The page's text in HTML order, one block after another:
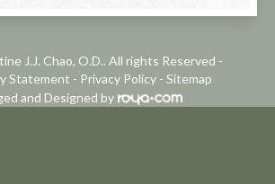
J.J. Chao, O.D.. All rights Reserved -
Statement - Privacy Policy - Sitemap
and Designed by